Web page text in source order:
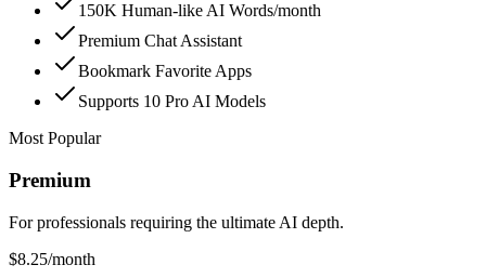
150K Human-like AI Words/month
Premium Chat Assistant
Bookmark Favorite Apps
Supports 10 Pro AI Models
Most Popular
Premium
For professionals requiring the ultimate AI depth.
$8.25/month